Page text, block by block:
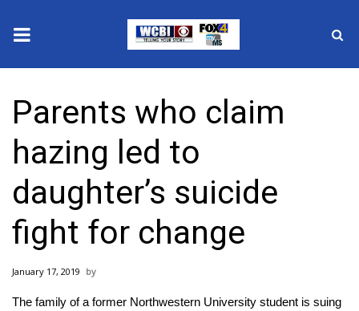
2025 Municipal Elections
Crime
Local News
National/World News
MidMorning with WCBI
Parents who claim
hazing led to
daughter’s suicide
fight for change
January 17, 2019
The family of a former Northwestern University student is suing